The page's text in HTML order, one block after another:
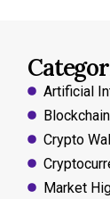
Artificial
Blockchain
Crypto
Market